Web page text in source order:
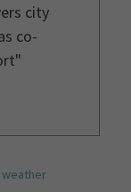
city
co-
weather